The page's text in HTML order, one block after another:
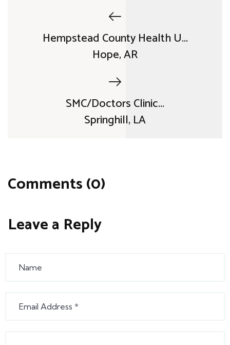
Hempstead County Health U...
Hope, AR
SMC/Doctors Clinic...
Springhill, LA
Comments (0)
Leave a Reply